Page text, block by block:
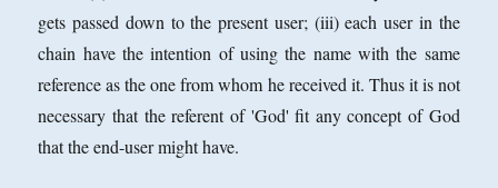
gets passed down to the present user; (iii) each user in the
chain have the intention of using the name with the same
reference as the one from whom he received it. Thus it is not
necessary that the referent of 'God' fit any concept of God
that the end-user might have.